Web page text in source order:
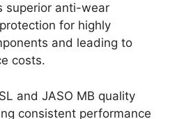
superior anti-wear
for highly
and leading to
costs.
and JASO MB quality
consistent performance